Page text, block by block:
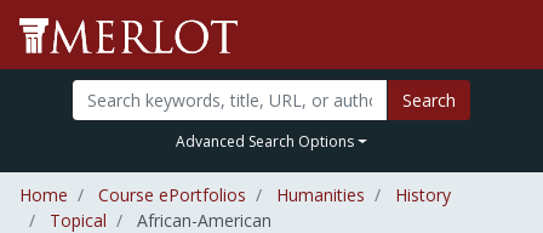
Search
Advanced Search Options
Home Course ePortfolios Humanities
History
Topical
African-American